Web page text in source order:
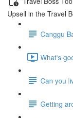
Upsell in the Travel
Canggu
What's
Can you
Getting